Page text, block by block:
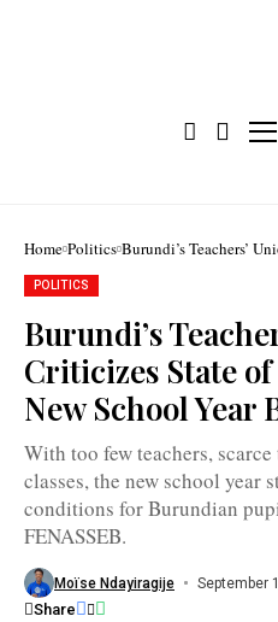
Home Politics Burundi’s Teachers’
POLITICS
Burundi’s
Criticizes State
New School Year
With too few teachers,
classes, the new school year
conditions for Burundian
FENASSEB.
Moïse Ndayiragije September
Share
The
2026
school
year
started
on
Monday
Burundian
Ministry
of